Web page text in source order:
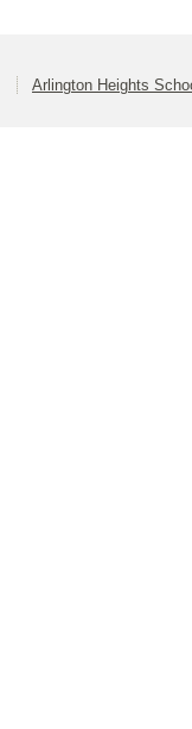
Arlington Heights